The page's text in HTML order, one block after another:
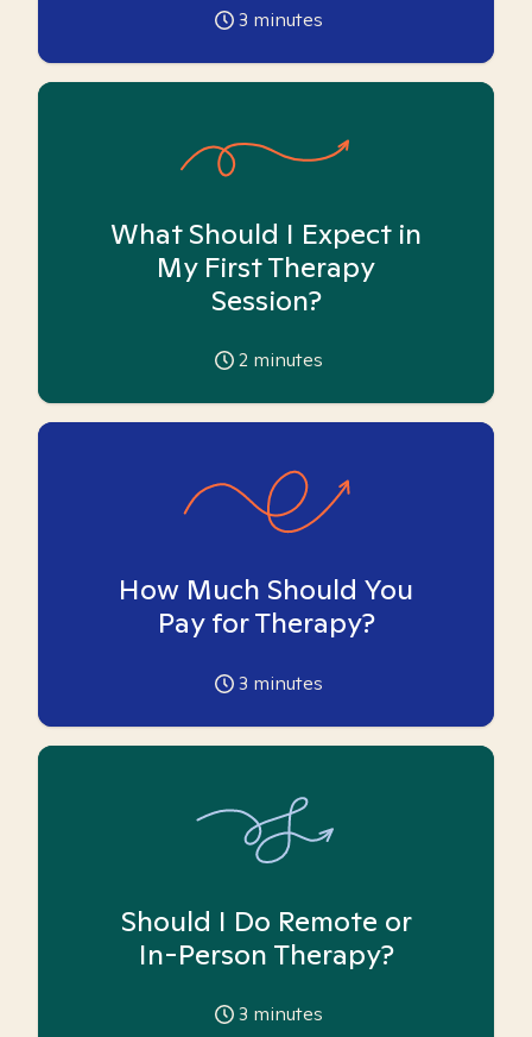
3 minutes
What Should I Expect in
My First Therapy
Session?
2 minutes
How Much Should You
Pay for Therapy?
3 minutes
Should I Do Remote or
In-Person Therapy?
3 minutes